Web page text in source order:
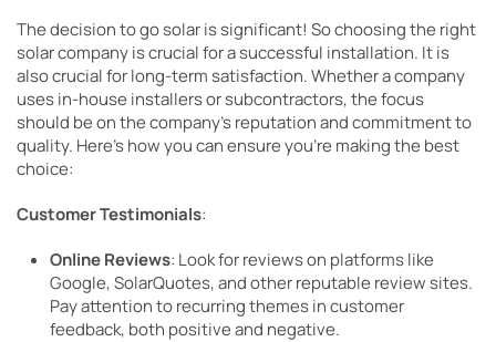
The decision to go solar is significant! So choosing the right
solar company is crucial for a successful installation. It is
also crucial for long-term satisfaction. Whether a company
uses in-house installers or subcontractors, the focus
should be on the company’s reputation and commitment to
quality. Here’s how you can ensure you’re making the best
choice:
Customer Testimonials:
Online Reviews: Look for reviews on platforms like
Google, SolarQuotes, and other reputable review sites.
Pay attention to recurring themes in customer
feedback, both positive and negative.